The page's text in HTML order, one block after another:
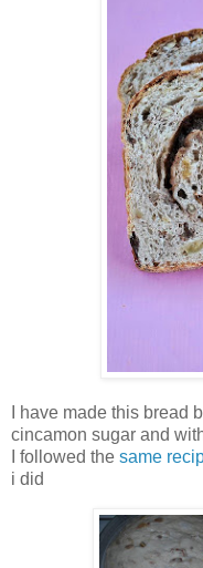
I have made this bread
cincamon sugar and
I followed the same
i did